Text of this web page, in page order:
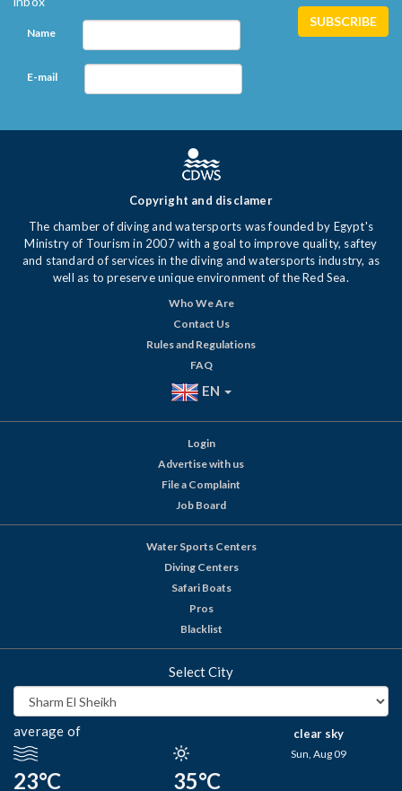
Name
E-mail
Copyright and disclamer
The chamber of diving and watersports was founded by Egypt's
Ministry of Tourism in 2007 with a goal to improve quality, saftey
and standard of services in the diving and watersports industry, as
well as to preserve unique environment of the Red Sea.
Who We Are
Contact Us
Rules and Regulations
FAQ
EN
Login
Advertise with us
File a Complaint
Job Board
Water Sports Centers
Diving Centers
Safari Boats
Pros
Blacklist
Select City
average of
23°C 35°C
clear sky
Sun, Aug 09